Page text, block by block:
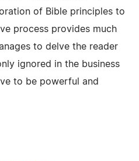
of Bible principles to
process provides much
to delve the reader
ignored in the business
to be powerful and